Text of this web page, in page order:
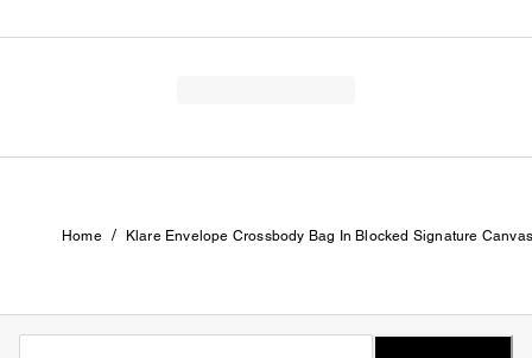
Home / Klare Envelope Crossbody Bag In Blocked Signature